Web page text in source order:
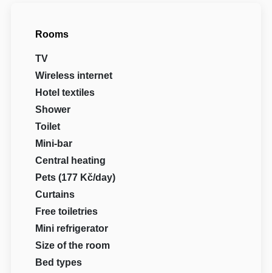
Rooms
TV
Wireless internet
Hotel textiles
Shower
Toilet
Mini-bar
Central heating
Pets (177 Kč/day)
Curtains
Free toiletries
Mini refrigerator
Size of the room
Bed types